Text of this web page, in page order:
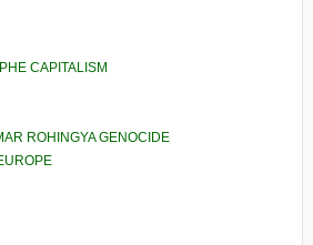
CAPITALISM
ROHINGYA GENOCIDE